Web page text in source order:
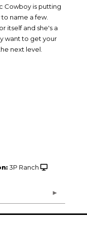
Cowboy is putting
name a few.
itself and she's a
want to get your
next level.
3P Ranch